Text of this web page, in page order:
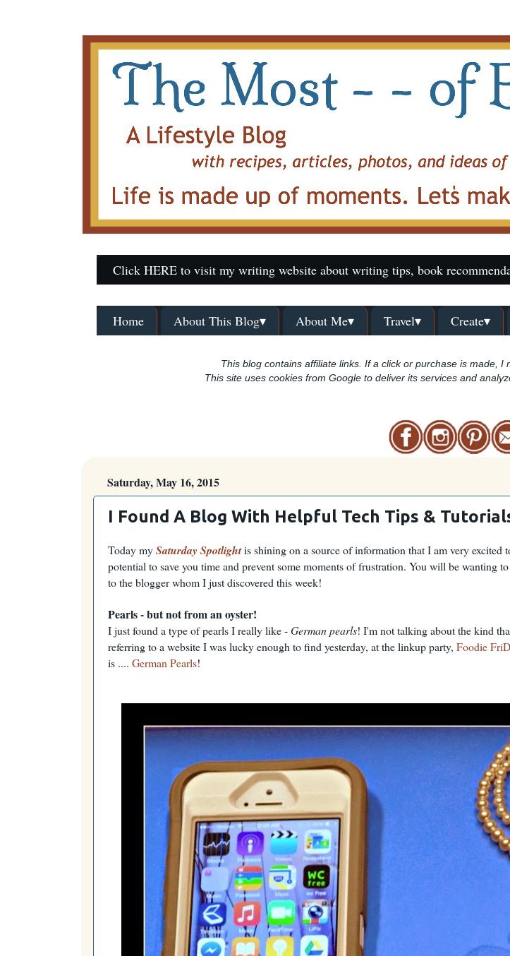
Click HERE to visit my writing website about writing tips, book
Home About This Blog▾ About Me▾ Travel▾ Create▾
This blog contains affiliate links. If a click or purchase is made,
This site uses cookies from Google to deliver its services and
Saturday, May 16, 2015
I Found A Blog With Helpful Tech Tips &
Today mySaturday Spotlightis shining on a source of information that I am very excited
potential to save you time and prevent some moments of frustration. You will be wanting
to the blogger whom I just discovered this week!
Pearls - but not from an oyster!
I just found a type of pearls I really like -German pearls! I'm not talking about the kind
referring to a website I was lucky enough to find yesterday, at the linkup party, Foodie
is .... German Pearls!